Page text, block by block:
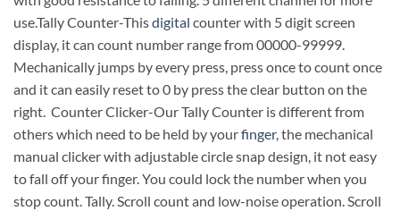
use.Tally Counter-Thisdigital counter with 5 digit screen
display, it can count number range from 00000-99999.
Mechanically jumps by every press, press once to count once
and it can easily reset to 0 by press the clear button on the
right. Counter Clicker-Our Tally Counter is different from
others which need to be held by yourfinger,the mechanical
manual clicker with adjustable circle snap design, it not easy
to fall off your finger. You could lock the number when you
stop count. Tally. Scroll count and low-noise operation. Scroll